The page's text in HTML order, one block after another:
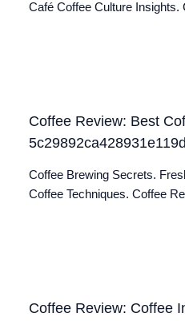
Café Coffee Culture Insights.
Coffee Review: Best
Coffee Brewing Secrets.
Coffee Techniques. Coffee
Coffee Review: Coffee